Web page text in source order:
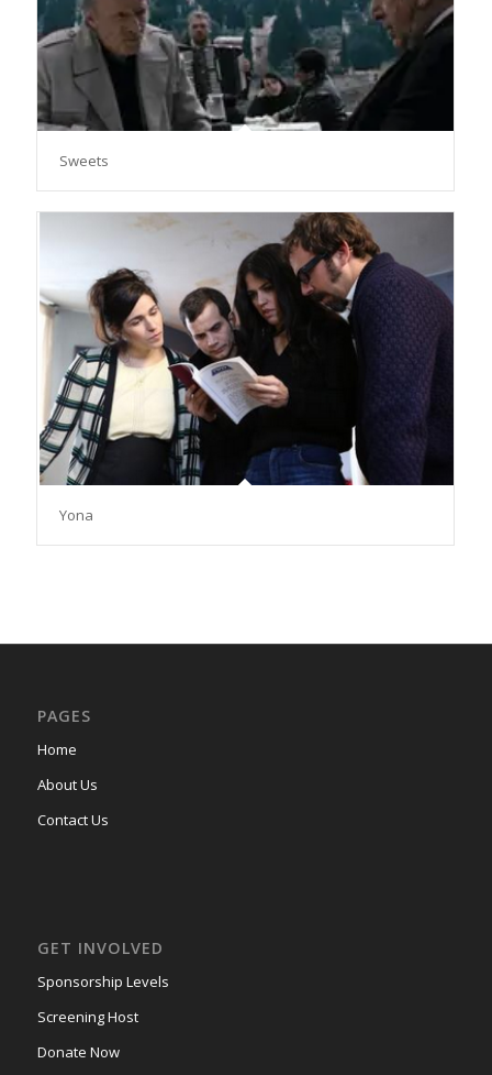
Sweets
Yona
PAGES
Home
About Us
Contact Us
GET INVOLVED
Sponsorship Levels
Screening Host
Donate Now